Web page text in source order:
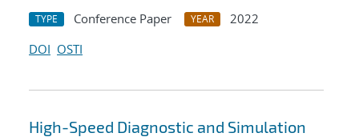
TYPE Conference Paper YEAR
2022
DOI OSTI
High-Speed Diagnostic and Simulation